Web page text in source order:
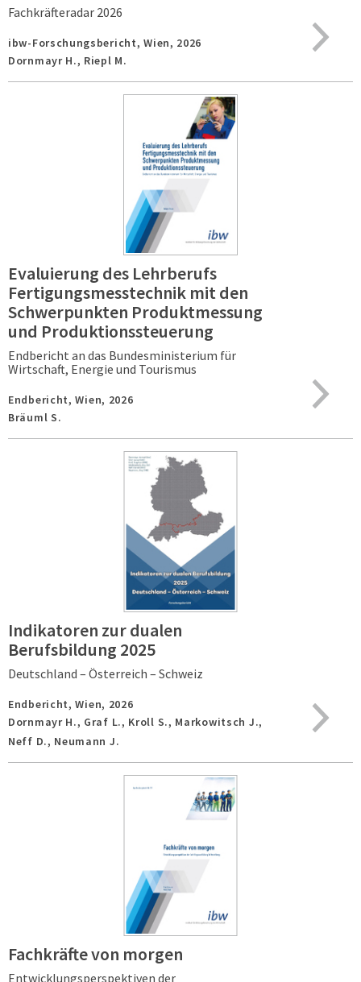
Fachkräfteradar 2026
ibw-Forschungsbericht,Wien, 2026
Dornmayr H., Riepl M.
Evaluierung des Lehrberufs
Fertigungsmesstechnik mit den
Schwerpunkten Produktmessung
und Produktionssteuerung
Endbericht an das Bundesministerium für
Wirtschaft, Energie und Tourismus
Endbericht,Wien, 2026
Bräuml S.
Indikatoren zur dualen
Berufsbildung 2025
Deutschland – Österreich – Schweiz
Endbericht,Wien, 2026
Dornmayr H., Graf L., Kroll S., Markowitsch J.,
Neff D., Neumann J.
Fachkräfte von morgen
Entwicklungsperspektiven der